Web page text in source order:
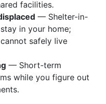
facilities.
— Shelter-in-
in your home;
safely live
— Short-term
while you figure out